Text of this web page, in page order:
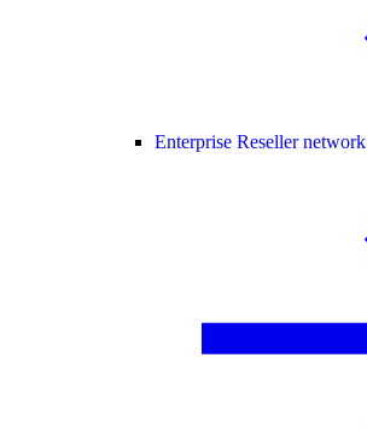
Enterprise Reseller network